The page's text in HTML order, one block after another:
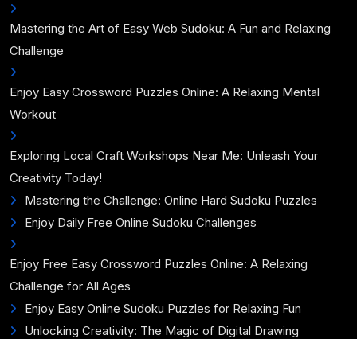
Mastering the Art of Easy Web Sudoku: A Fun and Relaxing
Challenge
Enjoy Easy Crossword Puzzles Online: A Relaxing Mental
Workout
Exploring Local Craft Workshops Near Me: Unleash Your
Creativity Today!
Mastering the Challenge: Online Hard Sudoku Puzzles
Enjoy Daily Free Online Sudoku Challenges
Enjoy Free Easy Crossword Puzzles Online: A Relaxing
Challenge for All Ages
Enjoy Easy Online Sudoku Puzzles for Relaxing Fun
Unlocking Creativity: The Magic of Digital Drawing